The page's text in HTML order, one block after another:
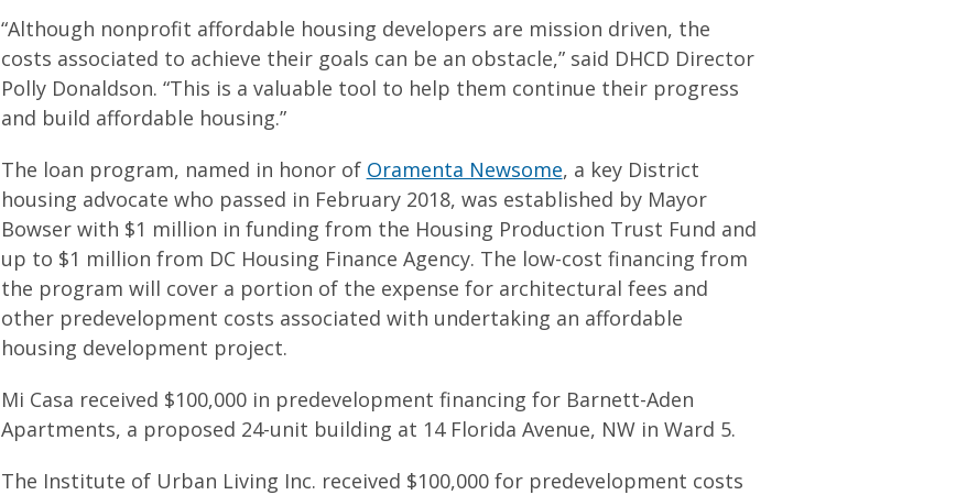
“Although nonprofit affordable housing developers are mission driven, the
costs associated to achieve their goals can be an obstacle,” said DHCD Director
Polly Donaldson. “This is a valuable tool to help them continue their progress
and build affordable housing.”
The loan program, named in honor of Oramenta Newsome, a key District
housing advocate who passed in February 2018, was established by Mayor
Bowser with $1 million in funding from the Housing Production Trust Fund and
up to $1 million from DC Housing Finance Agency. The low-cost financing from
the program will cover a portion of the expense for architectural fees and
other predevelopment costs associated with undertaking an affordable
housing development project.
Mi Casa received $100,000 in predevelopment financing for Barnett-Aden
Apartments, a proposed 24-unit building at 14 Florida Avenue, NW in Ward 5.
The Institute of Urban Living Inc. received $100,000 for predevelopment costs